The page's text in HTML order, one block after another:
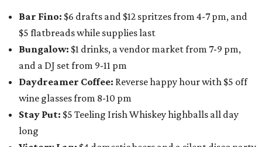
Bar Fino: $6 drafts and $12 spritzes from 4-7 pm, and
$5 flatbreads while supplies last
Bungalow: $1 drinks, a vendor market from 7-9 pm,
and a DJ set from 9-11 pm
Daydreamer Coffee: Reverse happy hour with $5 off
wine glasses from 8-10 pm
Stay Put: $5 Teeling Irish Whiskey highballs all day
long